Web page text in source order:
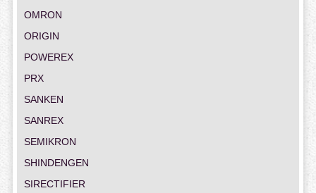
OMRON
ORIGIN
POWEREX
PRX
SANKEN
SANREX
SEMIKRON
SHINDENGEN
SIRECTIFIER